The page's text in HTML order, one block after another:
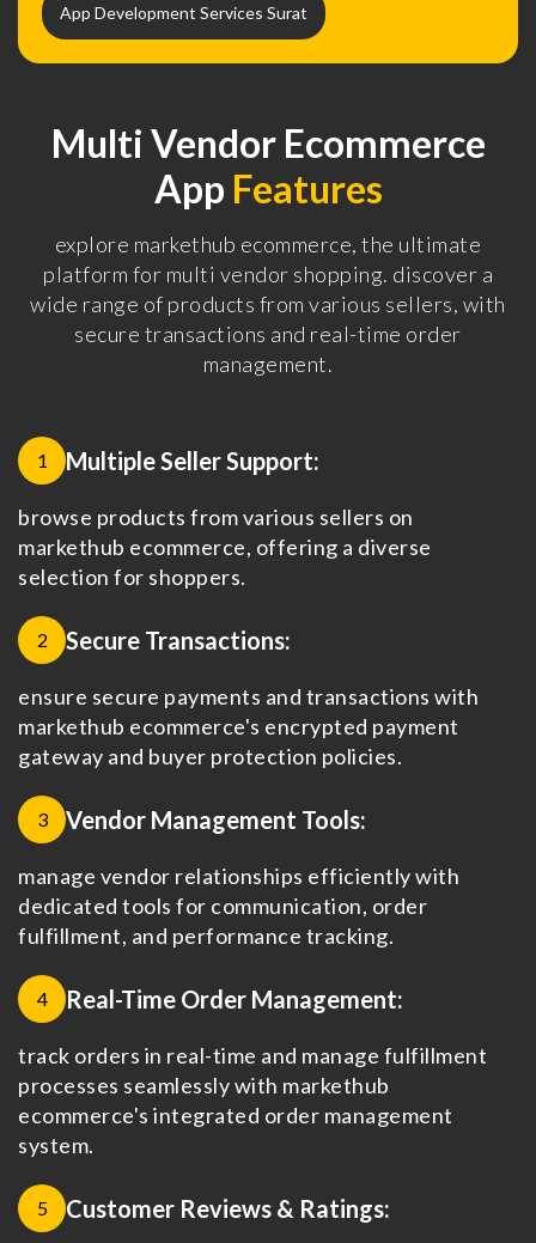
App Development Services Surat
Multi Vendor Ecommerce
App Features
explore markethub ecommerce, the ultimate
platform for multi vendor shopping. discover a
wide range of products from various sellers, with
secure transactions and real-time order
management.
1 Multiple Seller Support:
browse products from various sellers on
markethub ecommerce, offering a diverse
selection for shoppers.
2 Secure Transactions:
ensure secure payments and transactions with
markethub ecommerce's encrypted payment
gateway and buyer protection policies.
3 Vendor Management Tools:
manage vendor relationships efficiently with
dedicated tools for communication, order
fulfillment, and performance tracking.
4 Real-Time Order Management:
track orders in real-time and manage fulfillment
processes seamlessly with markethub
ecommerce's integrated order management
system.
5 Customer Reviews & Ratings: